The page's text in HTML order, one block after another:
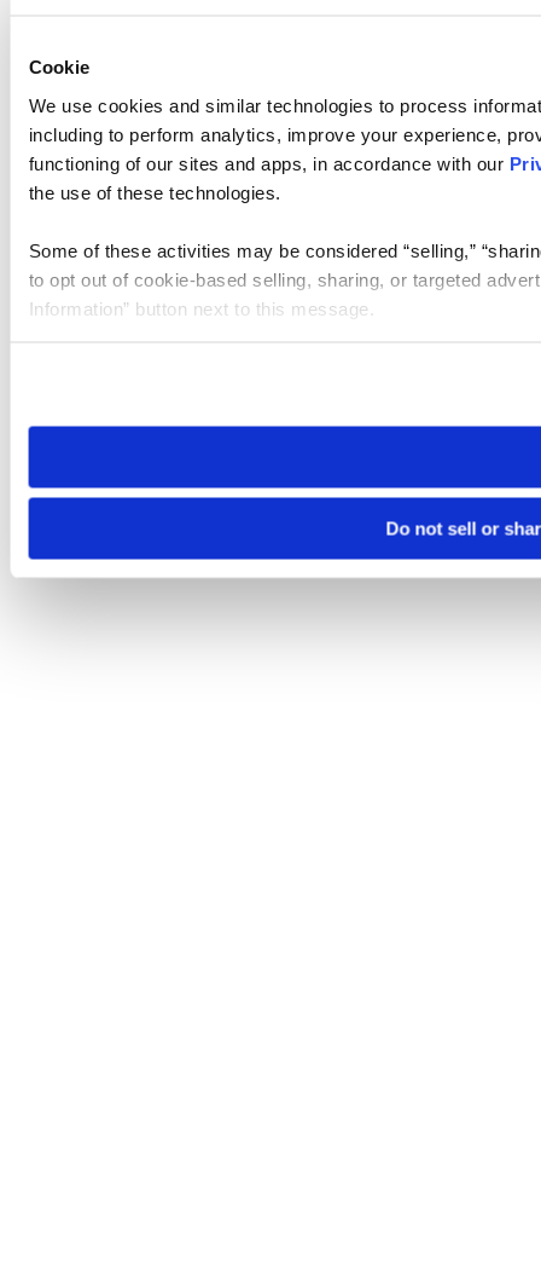
Cookie
We use cookies and similar technologies to process
including to perform analytics, improve your experience,
functioning of our sites and apps, in accordance with our
the use of these technologies.
Some of these activities may be considered “selling,”
to opt out of cookie-based selling, sharing, or targeted
Information” button next to this message.
need to be set again.
Do not sell or